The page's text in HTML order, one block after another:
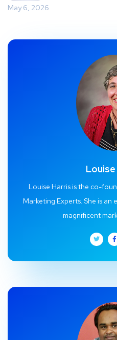
May 6, 2026
Louise Harris is the co-
Marketing Experts. She is an
magnificent